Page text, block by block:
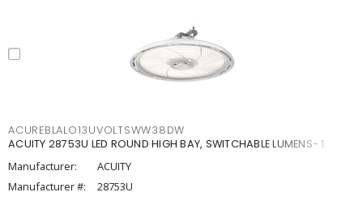
ACUREBLALO13UVOLTSWW38DW
ACUITY 28753U LED ROUND HIGH BAY, SWITCHABLE LUMENS- 1
Manufacturer:
ACUITY
Manufacturer #:
28753U